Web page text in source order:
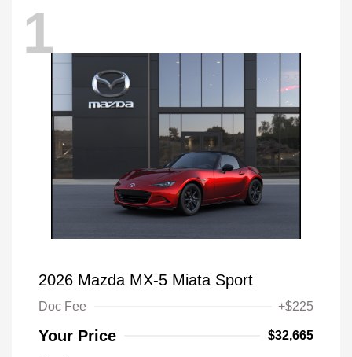
1
2026 Mazda MX-5 Miata Sport
Doc Fee +$225
Your Price $32,665